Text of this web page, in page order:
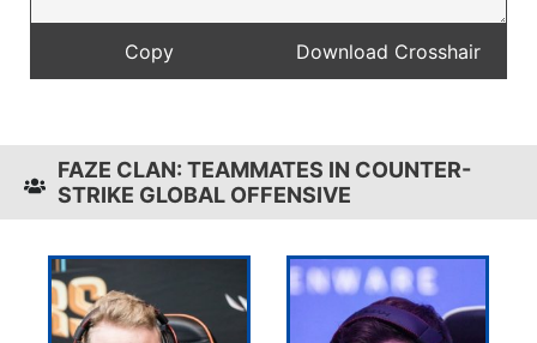
FAZE CLAN: TEAMMATES IN COUNTER-
STRIKE GLOBAL OFFENSIVE